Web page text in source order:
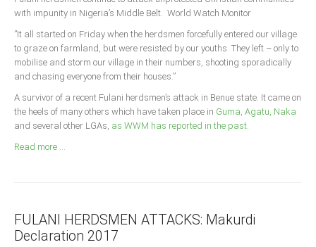
Whistle Blower
Photo News
Video News
State News
Abia
Adamawa
Bauchi
Bayelsa
with impunity in Nigeria’s Middle Belt. World Watch Monitor
”It all started on Friday when the herdsmen forcefully entered our village
to graze on farmland, but were resisted by our youths. They left – only to
mobilise and storm our village in their numbers, shooting sporadically
and chasing everyone from their houses.”
A survivor of a recent Fulani herdsmen’s attack in Benue state. It came on
the heels of many others which have taken place in Guma, Agatu, Naka
and several other LGAs, as WWM has reported in the past.
Read more ...
FULANI HERDSMEN ATTACKS: Makurdi
Declaration 2017